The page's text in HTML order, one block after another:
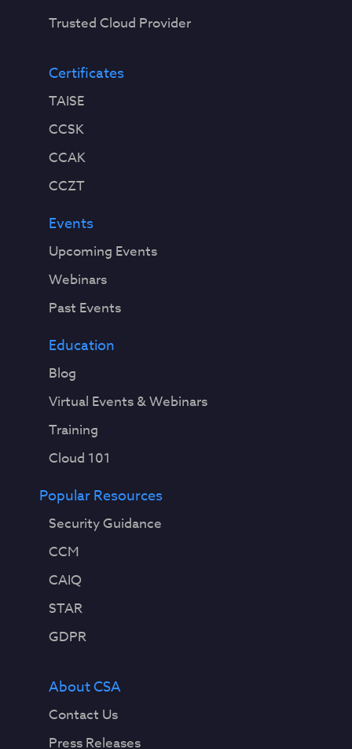
Trusted Cloud Provider
Certificates
TAISE
CCSK
CCAK
CCZT
Events
Upcoming Events
Webinars
Past Events
Education
Blog
Virtual Events & Webinars
Training
Cloud 101
Popular Resources
Security Guidance
CCM
CAIQ
STAR
GDPR
About CSA
Contact Us
Press Releases